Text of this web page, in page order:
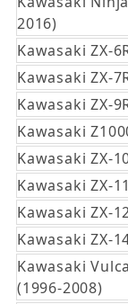
2016)
Kawasaki ZX-
Kawasaki ZX-
Kawasaki ZX-
Kawasaki
Kawasaki ZX-
Kawasaki ZX-
Kawasaki ZX-
Kawasaki ZX-
Kawasaki
(1996-2008)